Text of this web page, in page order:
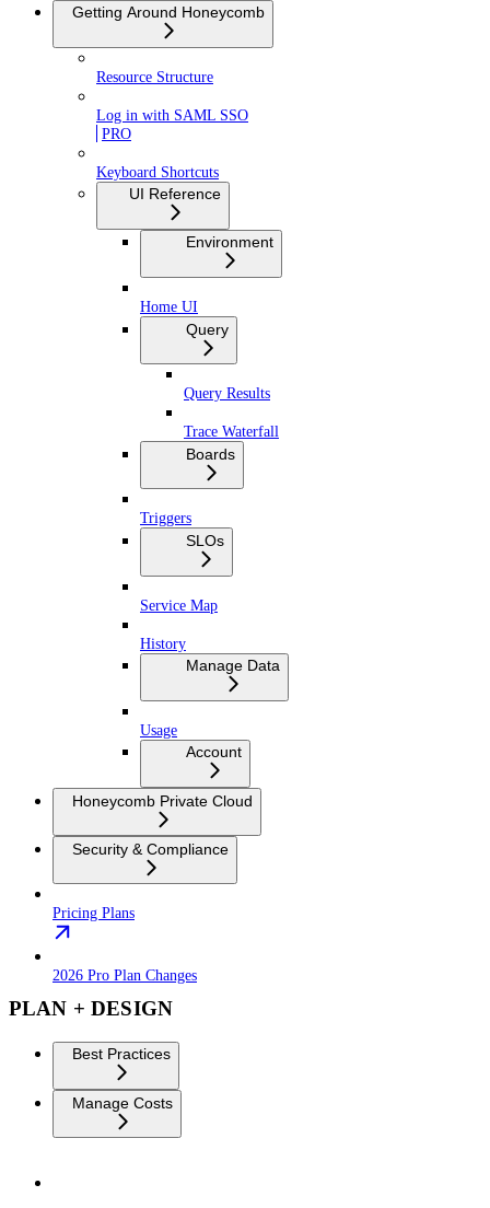
Getting Around Honeycomb
Resource Structure
Log in with SAML SSO
PRO
Keyboard Shortcuts
UI Reference
Environment
Home UI
Query
Query Results
Trace Waterfall
Boards
Triggers
SLOs
Service Map
History
Manage Data
Usage
Account
Honeycomb Private Cloud
Security & Compliance
Pricing Plans
2026 Pro Plan Changes
PLAN + DESIGN
Best Practices
Manage Costs